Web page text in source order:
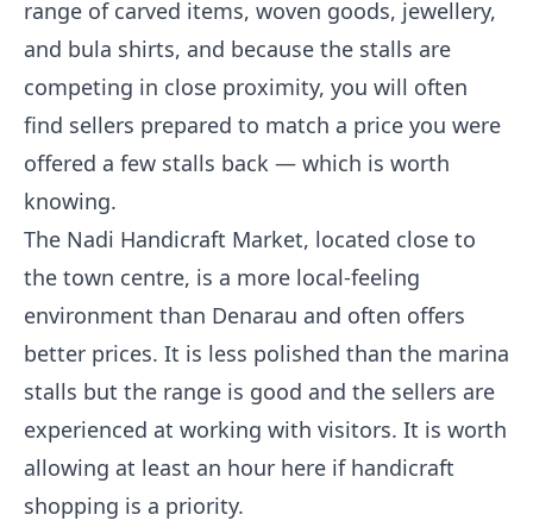
range of carved items, woven goods, jewellery,
and bula shirts, and because the stalls are
competing in close proximity, you will often
find sellers prepared to match a price you were
offered a few stalls back — which is worth
knowing.
The Nadi Handicraft Market, located close to
the town centre, is a more local-feeling
environment than Denarau and often offers
better prices. It is less polished than the marina
stalls but the range is good and the sellers are
experienced at working with visitors. It is worth
allowing at least an hour here if handicraft
shopping is a priority.